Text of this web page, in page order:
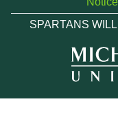
SPARTANS